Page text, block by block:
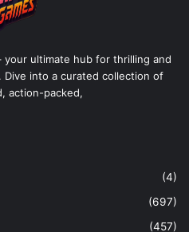
your ultimate hub for thrilling and
Dive into a curated collection of
action-packed,
(4)
(697)
(457)